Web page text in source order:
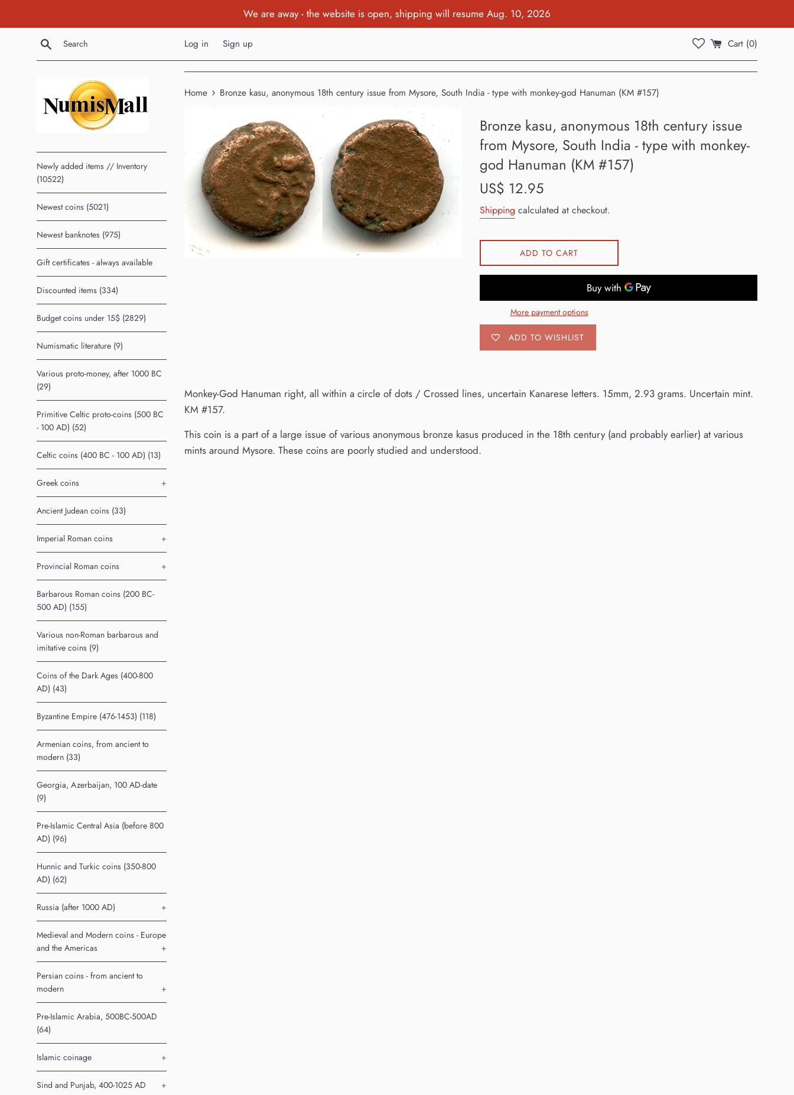
We are away - the website is open, shipping will resume Aug. 10, 2026
Search Log in Sign up Cart (0)
Newly added items // Inventory
(10522)
Newest coins (5021)
Newest banknotes (975)
Gift certificates - always available
Discounted items (334)
Budget coins under 15$ (2829)
Numismatic literature (9)
Various proto-money, after 1000 BC
(29)
Primitive Celtic proto-coins (500 BC
- 100 AD) (52)
Celtic coins (400 BC - 100 AD) (13)
Greek coins +
Ancient Judean coins (33)
Imperial Roman coins +
Provincial Roman coins +
Barbarous Roman coins (200 BC-
500 AD) (155)
Various non-Roman barbarous and
imitative coins (9)
Coins of the Dark Ages (400-800
AD) (43)
Byzantine Empire (476-1453) (118)
Armenian coins, from ancient to
modern (33)
Georgia, Azerbaijan, 100 AD-date
(9)
Pre-Islamic Central Asia (before 800
AD) (96)
Hunnic and Turkic coins (350-800
AD) (62)
Russia (after 1000 AD) +
Medieval and Modern coins - Europe
and the Americas
+
Persian coins - from ancient to
modern
+
Pre-Islamic Arabia, 500BC-500AD
(64)
Islamic coinage +
Sind and Punjab, 400-1025 AD +
Home › Bronze kasu, anonymous 18th century issue from Mysore, South India - type with monkey-god Hanuman (KM #157)
Bronze kasu, anonymous 18th century issue
from Mysore, South India - type with monkey-
god Hanuman (KM #157)
Regular
US$ 12.95
Shipping calculated at checkout.
ADD TO CART
More payment options
ADD TO WISHLIST
Monkey-God Hanuman right, all within a circle of dots / Crossed lines, uncertain Kanarese letters. 15mm, 2.93 grams. Uncertain mint.
KM #157.
This coin is a part of a large issue of various anonymous bronze kasus produced in the 18th century (and probably earlier) at various
mints around Mysore. These coins are poorly studied and understood.